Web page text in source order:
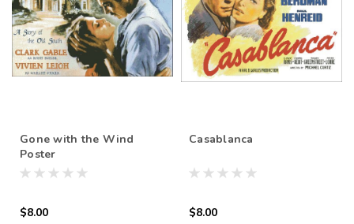
Gone with the Wind
Poster
$8.00
Casablanca
$8.00